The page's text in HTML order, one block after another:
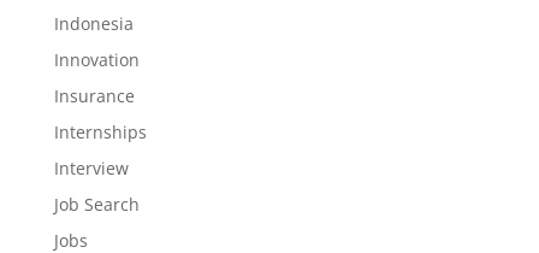
Indonesia
Innovation
Insurance
Internships
Interview
Job Search
Jobs